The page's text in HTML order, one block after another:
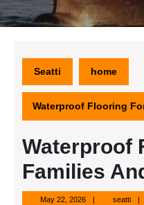
Seatti home
Waterproof Flooring
Waterproof
Families
May 22, 2026May
seattiseatti